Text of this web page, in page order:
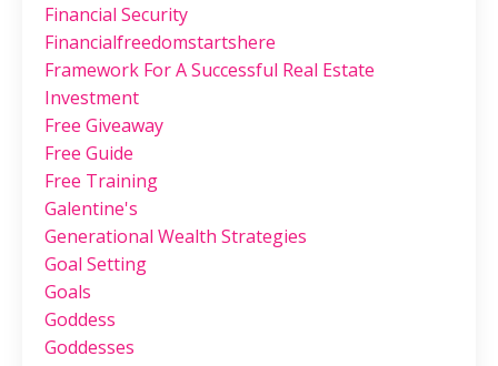
Financial Security
Financialfreedomstartshere
Framework For A Successful Real Estate
Investment
Free Giveaway
Free Guide
Free Training
Galentine's
Generational Wealth Strategies
Goal Setting
Goals
Goddess
Goddesses